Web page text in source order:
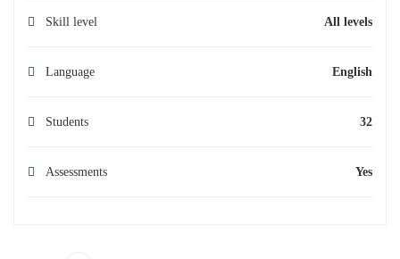
Skill level All levels
Language English
Students 32
Assessments Yes